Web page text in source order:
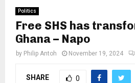
Politics
Free SHS has
Ghana – Napo
by Philip Antoh November 19, 2024
SHARE 0